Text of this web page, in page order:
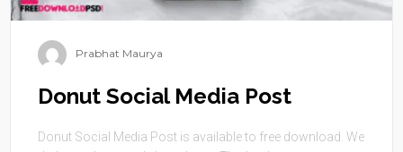
Prabhat Maurya
Donut Social Media Post
Donut Social Media Post is available to free download. We